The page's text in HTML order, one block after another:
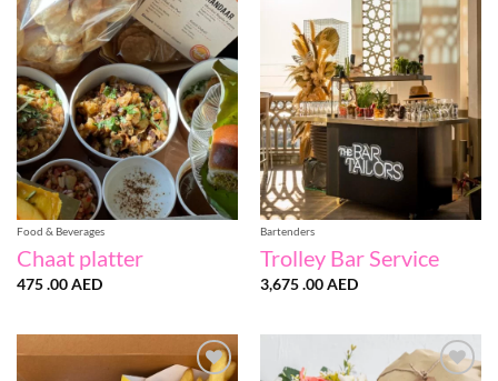
Add to
wishlist
Food & Beverages
Chaat platter
475 .00AED
Add to
wishlist
Bartenders
Trolley Bar Service
3,675 .00AED